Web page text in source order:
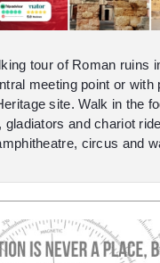
tour of Roman ruins
meeting point or with
site. Walk in the
gladiators and chariot
circus and